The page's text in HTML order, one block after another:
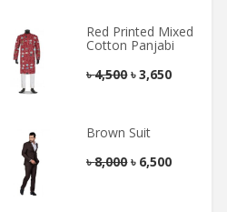
Red Printed Mixed
Cotton Panjabi
৳4,500 ৳3,650
Brown Suit
৳8,000 ৳ 6,500